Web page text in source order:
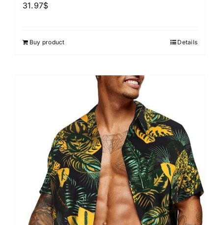
31.97$
Buy product Details